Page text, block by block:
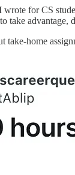
wrote for CS
take advantage,
take-home